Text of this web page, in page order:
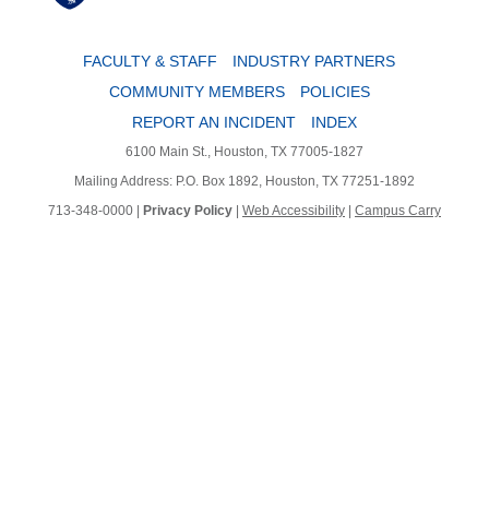
FACULTY & STAFF
INDUSTRY PARTNERS
COMMUNITY MEMBERS
POLICIES
REPORT AN INCIDENT
INDEX
6100 Main St., Houston, TX 77005-1827
Mailing Address: P.O. Box 1892, Houston, TX 77251-1892
713-348-0000 |
Privacy Policy Web Accessibility Campus Carry